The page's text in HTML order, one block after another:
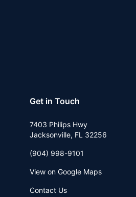
Get in Touch
7403 Philips Hwy
Jacksonville, FL 32256
(904) 998-9101
View on Google Maps
Contact Us